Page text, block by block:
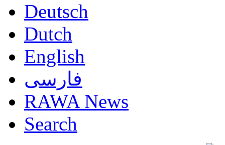
Deutsch
Dutch
English
فارسی
RAWA News
Search